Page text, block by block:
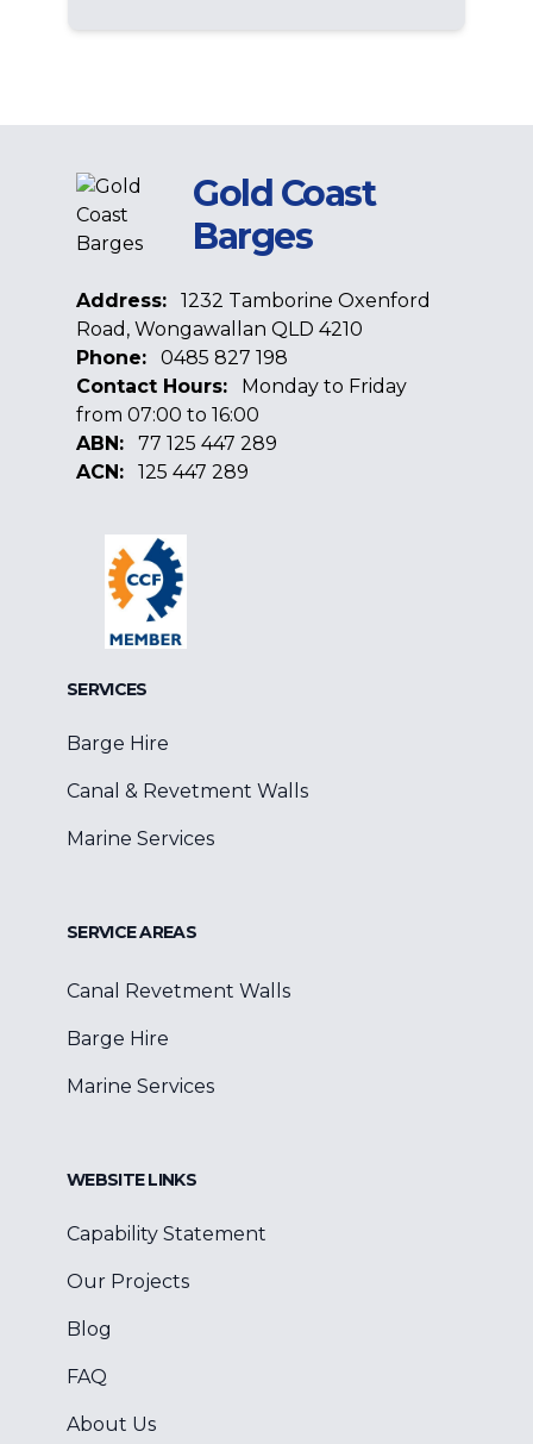
Gold Coast
Barges
Address:
1232 Tamborine Oxenford
Road, Wongawallan QLD 4210
Phone:
0485 827 198
Contact Hours:
Monday to Friday
from 07:00 to 16:00
ABN:
77 125 447 289
ACN:
125 447 289
SERVICES
Barge Hire
Canal & Revetment Walls
Marine Services
SERVICE AREAS
Canal Revetment Walls
Barge Hire
Marine Services
WEBSITE LINKS
Capability Statement
Our Projects
Blog
FAQ
About Us